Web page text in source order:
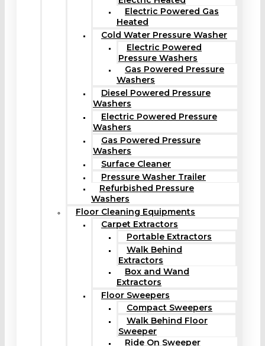
Electric Powered Gas
Heated
Cold Water Pressure Washer
Electric Powered
Pressure Washers
Gas Powered Pressure
Washers
Diesel Powered Pressure
Washers
Electric Powered Pressure
Washers
Gas Powered Pressure
Washers
Surface Cleaner
Pressure Washer Trailer
Refurbished Pressure
Washers
Floor Cleaning Equipments
Carpet Extractors
Portable Extractors
Walk Behind
Extractors
Box and Wand
Extractors
Floor Sweepers
Compact Sweepers
Walk Behind Floor
Sweeper
Ride On Sweeper